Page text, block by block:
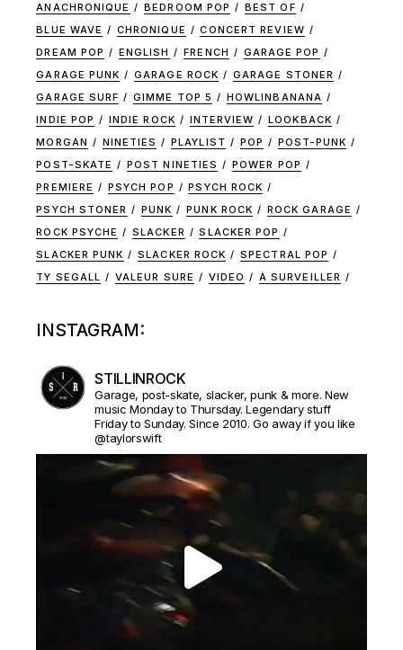
ANACHRONIQUE BEDROOM POP
BEST OF
BLUE WAVE
CHRONIQUE
CONCERT REVIEW
DREAM POP
ENGLISH FRENCH
GARAGE POP
GARAGE PUNK
GARAGE ROCK
GARAGE STONER
GARAGE SURF
GIMME TOP 5
HOWLINBANANA
INDIE POP
INDIE ROCK INTERVIEW
LOOKBACK
MORGAN
NINETIES PLAYLIST POP
POST-PUNK
POST-SKATE
POST NINETIES
POWER POP
PREMIERE
PSYCH POP
PSYCH ROCK
PSYCH STONER
PUNK PUNK ROCK
ROCK GARAGE
ROCK PSYCHE
SLACKER
SLACKER POP
SLACKER PUNK
SLACKER ROCK
SPECTRAL POP
TY SEGALL
VALEUR SURE VIDEO À SURVEILLER
INSTAGRAM:
STILLINROCK
Garage, post-skate, slacker, punk & more. New
music Monday to Thursday. Legendary stuff
Friday to Sunday. Since 2010. Go away if you like
@taylorswift